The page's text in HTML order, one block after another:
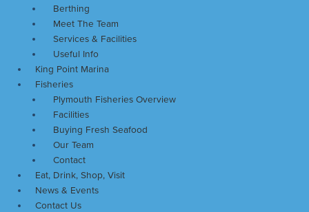
Berthing
Meet The Team
Services & Facilities
Useful Info
King Point Marina
Fisheries
Plymouth Fisheries Overview
Facilities
Buying Fresh Seafood
Our Team
Contact
Eat, Drink, Shop, Visit
News & Events
Contact Us